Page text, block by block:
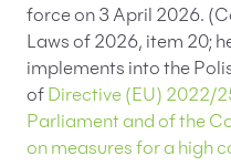
force on 3 April 2026.
Laws of 2026, item 20;
implements into the
of Directive (EU) 2022/
Parliament and of the
on measures for a high